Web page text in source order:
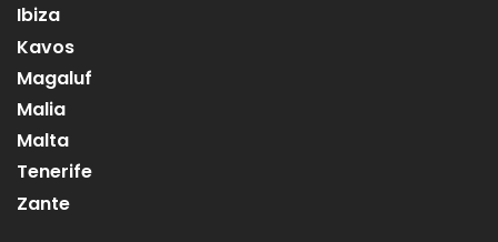
Ibiza
Kavos
Magaluf
Malia
Malta
Tenerife
Zante